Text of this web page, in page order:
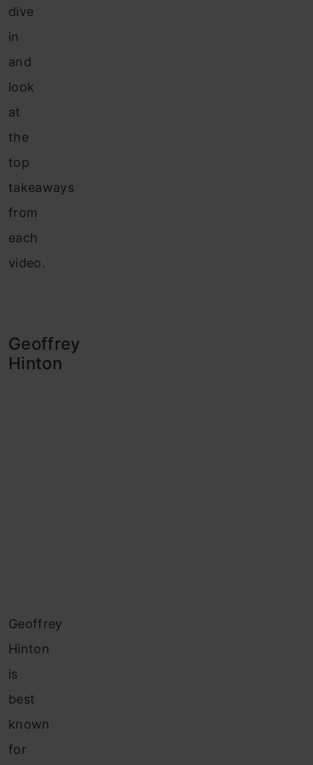
dive
in
and
look
at
the
top
takeaways
from
each
video.
Geoffrey
Hinton
Geoffrey
Hinton
is
best
known
for